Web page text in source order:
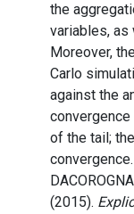
the
variables, as
Moreover,
Carlo
against the
of the tail;
convergence.
(2015).